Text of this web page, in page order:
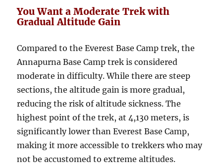
You Want a Moderate Trek with
Gradual Altitude Gain
Compared to the Everest Base Camp trek, the
Annapurna Base Camp trek is considered
moderate in difficulty. While there are steep
sections, the altitude gain is more gradual,
reducing the risk of altitude sickness. The
highest point of the trek, at 4,130 meters, is
significantly lower than Everest Base Camp,
making it more accessible to trekkers who may
not be accustomed to extreme altitudes.